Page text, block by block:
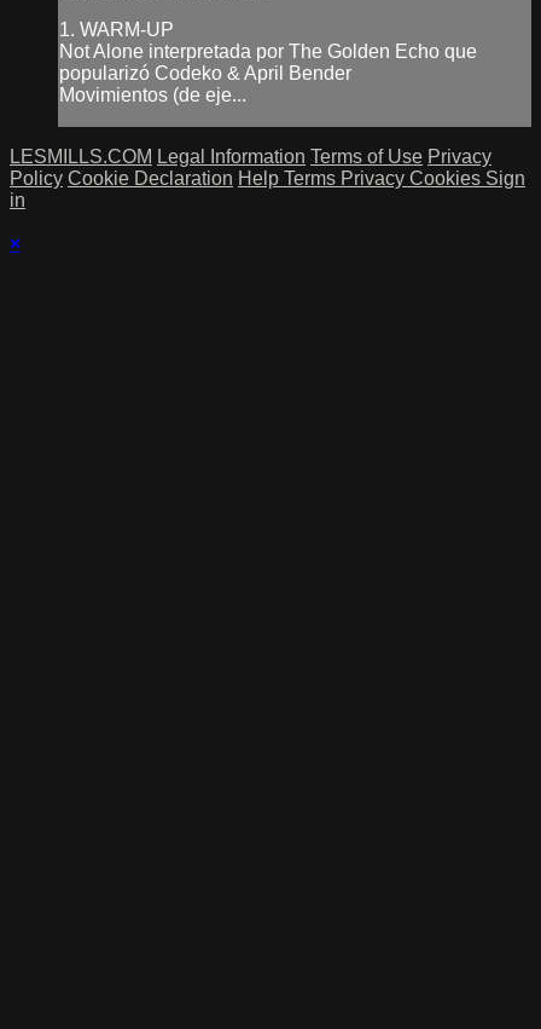
1. WARM-UP
Not Alone interpretada por The Golden Echo que
popularizó Codeko & April Bender
Movimientos (de eje...
LESMILLS.COM Legal Information Terms of Use Privacy
Policy Cookie Declaration Help Terms Privacy Cookies Sign
in
×